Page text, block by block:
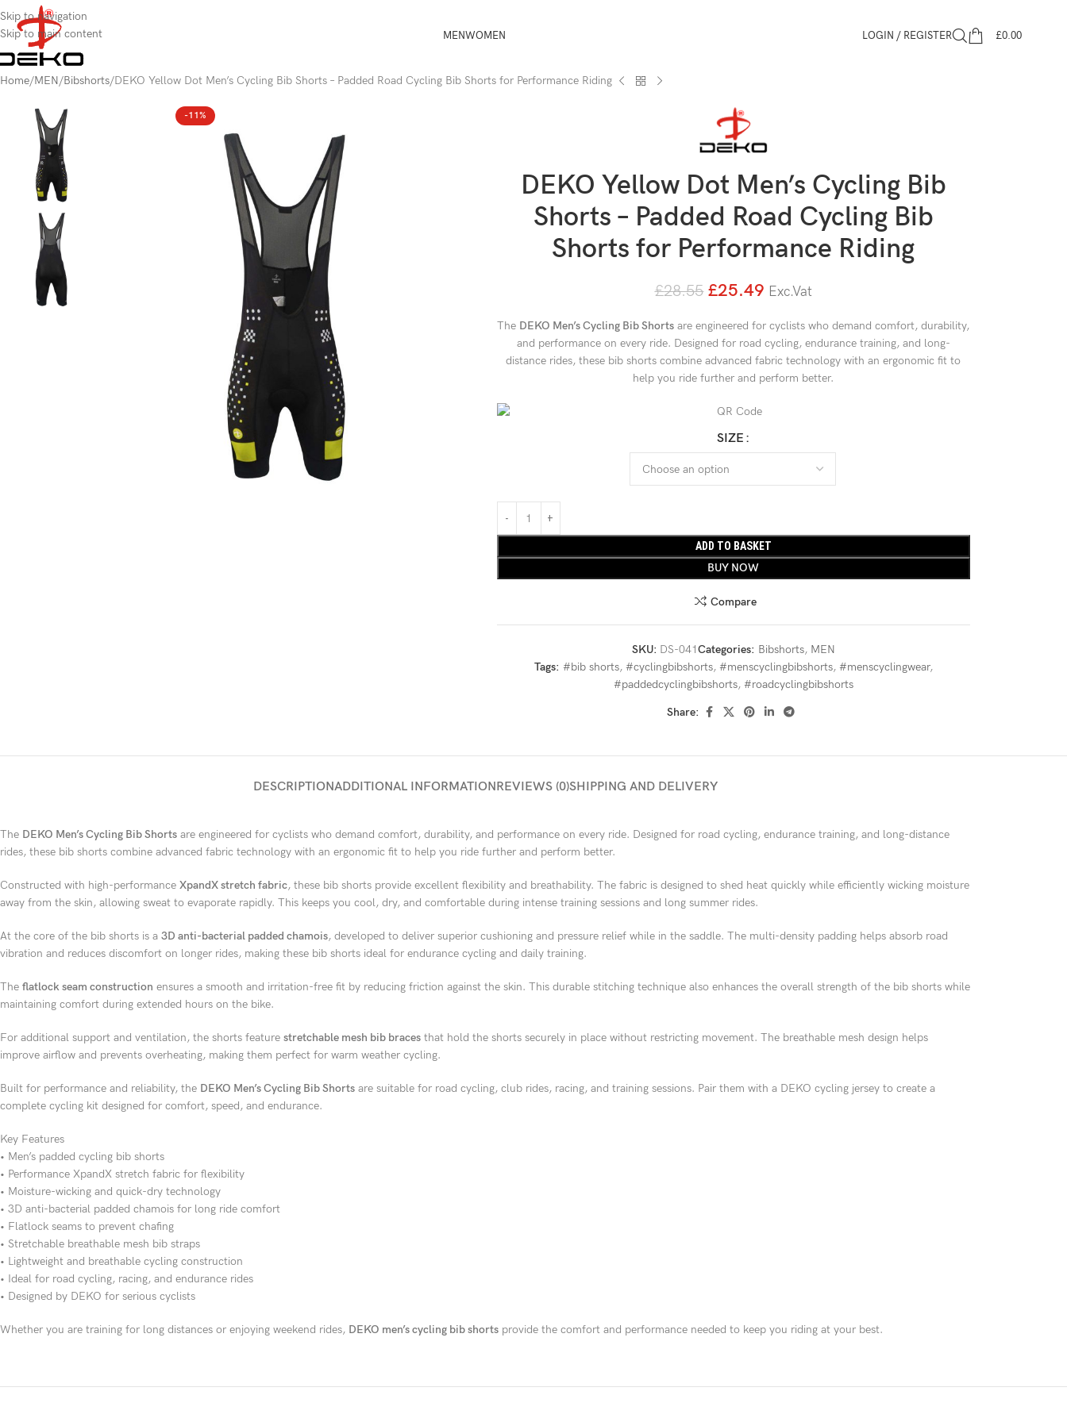
Skip to navigation
Skip to main content
MENWOMEN LOGIN / REGISTER £0.00
Home MEN Bibshorts DEKO Yellow Dot Men’s Cycling Bib Shorts – Padded Road Cycling Bib Shorts for Performance Riding
-11%
DEKO Yellow Dot Men’s Cycling Bib
Shorts – Padded Road Cycling Bib
Shorts for Performance Riding
£28.55 £25.49 Exc.Vat
The DEKO Men’s Cycling Bib Shorts are engineered for cyclists who demand comfort, durability,
and performance on every ride. Designed for road cycling, endurance training, and long-
distance rides, these bib shorts combine advanced fabric technology with an ergonomic fit to
help you ride further and perform better.
SIZE
ADD TO BASKET
BUY NOW
Compare
SKU: DS-041Categories: Bibshorts, MEN
Tags: #bib shorts, #cyclingbibshorts, #menscyclingbibshorts, #menscyclingwear,
#paddedcyclingbibshorts, #roadcyclingbibshorts
Share:
DESCRIPTIONADDITIONAL INFORMATIONREVIEWS (0)SHIPPING AND DELIVERY
The DEKO Men’s Cycling Bib Shorts are engineered for cyclists who demand comfort, durability, and performance on every ride. Designed for road cycling, endurance training, and long-distance
rides, these bib shorts combine advanced fabric technology with an ergonomic fit to help you ride further and perform better.
Constructed with high-performance XpandX stretch fabric, these bib shorts provide excellent flexibility and breathability. The fabric is designed to shed heat quickly while efficiently wicking moisture
away from the skin, allowing sweat to evaporate rapidly. This keeps you cool, dry, and comfortable during intense training sessions and long summer rides.
At the core of the bib shorts is a 3D anti-bacterial padded chamois, developed to deliver superior cushioning and pressure relief while in the saddle. The multi-density padding helps absorb road
vibration and reduces discomfort on longer rides, making these bib shorts ideal for endurance cycling and daily training.
The flatlock seam construction ensures a smooth and irritation-free fit by reducing friction against the skin. This durable stitching technique also enhances the overall strength of the bib shorts while
maintaining comfort during extended hours on the bike.
For additional support and ventilation, the shorts feature stretchable mesh bib braces that hold the shorts securely in place without restricting movement. The breathable mesh design helps
improve airflow and prevents overheating, making them perfect for warm weather cycling.
Built for performance and reliability, the DEKO Men’s Cycling Bib Shorts are suitable for road cycling, club rides, racing, and training sessions. Pair them with a DEKO cycling jersey to create a
complete cycling kit designed for comfort, speed, and endurance.
Key Features
• Men’s padded cycling bib shorts
• Performance XpandX stretch fabric for flexibility
• Moisture-wicking and quick-dry technology
• 3D anti-bacterial padded chamois for long ride comfort
• Flatlock seams to prevent chafing
• Stretchable breathable mesh bib straps
• Lightweight and breathable cycling construction
• Ideal for road cycling, racing, and endurance rides
• Designed by DEKO for serious cyclists
Whether you are training for long distances or enjoying weekend rides, DEKO men’s cycling bib shorts provide the comfort and performance needed to keep you riding at your best.